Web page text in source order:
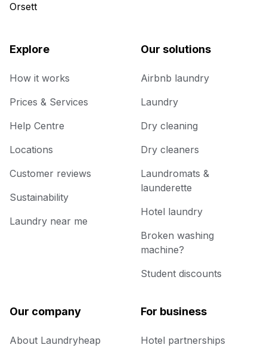
Orsett
Explore
How it works
Prices & Services
Help Centre
Locations
Customer reviews
Sustainability
Laundry near me
Our solutions
Airbnb laundry
Laundry
Dry cleaning
Dry cleaners
Laundromats &
launderette
Hotel laundry
Broken washing
machine?
Student discounts
Our company
About Laundryheap
For business
Hotel partnerships